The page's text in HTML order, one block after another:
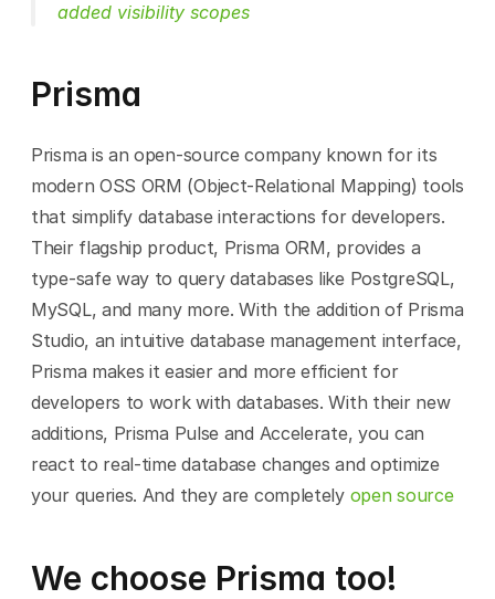
added visibility scopes
Prisma
Prisma is an open-source company known for its
modern OSS ORM (Object-Relational Mapping) tools
that simplify database interactions for developers.
Their flagship product, Prisma ORM, provides a
type-safe way to query databases like PostgreSQL,
MySQL, and many more. With the addition of Prisma
Studio, an intuitive database management interface,
Prisma makes it easier and more efficient for
developers to work with databases. With their new
additions, Prisma Pulse and Accelerate, you can
react to real-time database changes and optimize
your queries. And they are completely open source
We choose Prisma too!